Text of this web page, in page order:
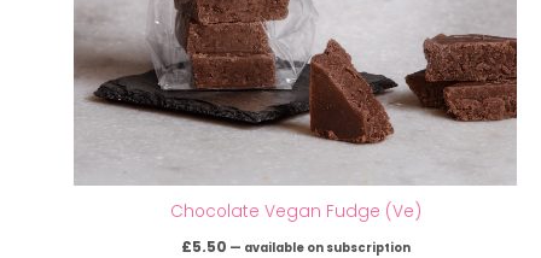
Chocolate Vegan Fudge (Ve)
£5.50 — available on subscription